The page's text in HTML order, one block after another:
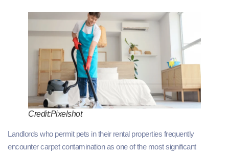
Credit:Pixelshot
Landlords who permit pets in their rental properties frequently
encounter carpet contamination as one of the most significant